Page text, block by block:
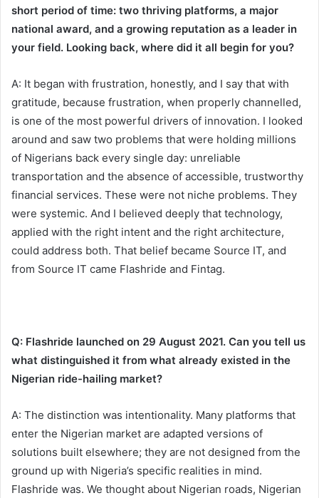
short period of time: two thriving platforms, a major
national award, and a growing reputation as a leader in
your field. Looking back, where did it all begin for you?
A: It began with frustration, honestly, and I say that with
gratitude, because frustration, when properly channelled,
is one of the most powerful drivers of innovation. I looked
around and saw two problems that were holding millions
of Nigerians back every single day: unreliable
transportation and the absence of accessible, trustworthy
financial services. These were not niche problems. They
were systemic. And I believed deeply that technology,
applied with the right intent and the right architecture,
could address both. That belief became Source IT, and
from Source IT came Flashride and Fintag.
Q: Flashride launched on 29 August 2021. Can you tell us
what distinguished it from what already existed in the
Nigerian ride-hailing market?
A: The distinction was intentionality. Many platforms that
enter the Nigerian market are adapted versions of
solutions built elsewhere; they are not designed from the
ground up with Nigeria’s specific realities in mind.
Flashride was. We thought about Nigerian roads, Nigerian